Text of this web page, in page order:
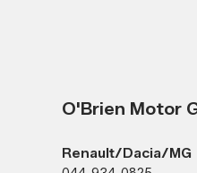
O'Brien Motor
Renault/Dacia/MG